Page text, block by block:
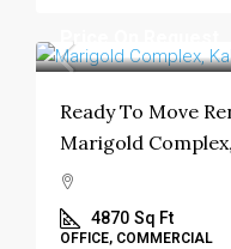
Ready To Move
Marigold
4870 Sq Ft
OFFICE, COMMERCIAL